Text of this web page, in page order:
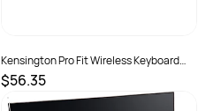
Kensington Pro Fit Wireless Keyboard
And Mouse Set Black
$56.35
SKU :493273